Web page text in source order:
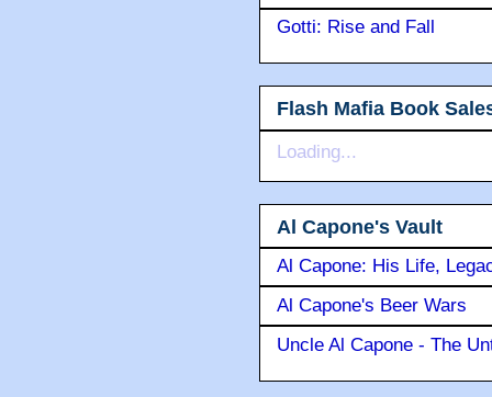
Gotti: Rise and Fall
Flash Mafia Book
Loading...
Al Capone's Vault
Al Capone: His Life,
Al Capone's Beer Wars
Uncle Al Capone - The